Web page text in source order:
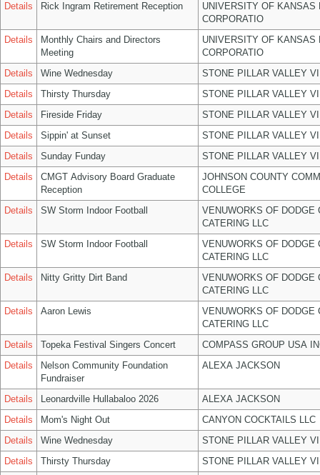
Details
Rick Ingram Retirement Reception
UNIVERSITY OF KANSAS
CORPORATIO
Details
Monthly Chairs and Directors
Meeting
UNIVERSITY OF KANSAS
CORPORATIO
Details
Wine Wednesday
STONE PILLAR VALLEY
Details
Thirsty Thursday
STONE PILLAR VALLEY
Details
Fireside Friday
STONE PILLAR VALLEY
Details
Sippin' at Sunset
STONE PILLAR VALLEY
Details
Sunday Funday
STONE PILLAR VALLEY
Details
CMGT Advisory Board Graduate
Reception
JOHNSON COUNTY
COLLEGE
Details
SW Storm Indoor Football
VENUWORKS OF DODGE
CATERING LLC
Details
SW Storm Indoor Football
VENUWORKS OF DODGE
CATERING LLC
Details
Nitty Gritty Dirt Band
VENUWORKS OF DODGE
CATERING LLC
Details
Aaron Lewis
VENUWORKS OF DODGE
CATERING LLC
Details
Topeka Festival Singers Concert
COMPASS GROUP USA
Details
Nelson Community Foundation
Fundraiser
ALEXA JACKSON
Details Leonardville Hullabaloo 2026
ALEXA JACKSON
Details
Mom's Night Out
CANYON COCKTAILS LLC
Details
Wine Wednesday
STONE PILLAR VALLEY
Details
Thirsty Thursday STONE PILLAR VALLEY